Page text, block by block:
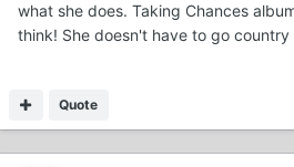
what she does. Taking Chances
think! She doesn't have to go country
Quote